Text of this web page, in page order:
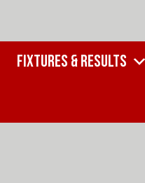
FIXTURES & RESULTS